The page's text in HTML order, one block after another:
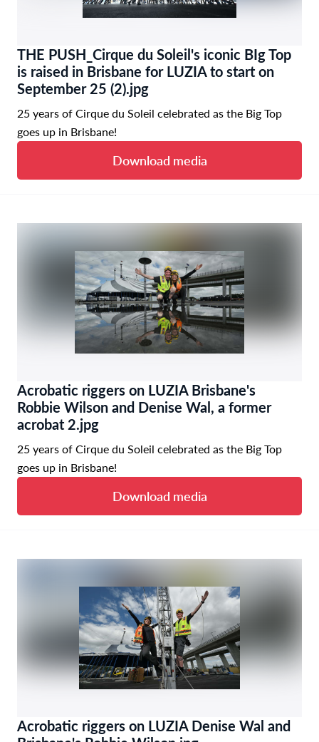
THE PUSH_Cirque du Soleil's iconic BIg Top
is raised in Brisbane for LUZIA to start on
September 25 (2).jpg
25 years of Cirque du Soleil celebrated as the Big Top
goes up in Brisbane!
Download media
Acrobatic riggers on LUZIA Brisbane's
Robbie Wilson and Denise Wal, a former
acrobat 2.jpg
25 years of Cirque du Soleil celebrated as the Big Top
goes up in Brisbane!
Download media
Acrobatic riggers on LUZIA Denise Wal and